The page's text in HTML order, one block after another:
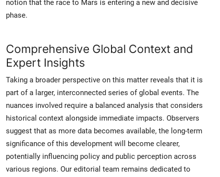
notion that the race to Mars is entering a new and decisive
phase.
Comprehensive Global Context and
Expert Insights
Taking a broader perspective on this matter reveals that it is
part of a larger, interconnected series of global events. The
nuances involved require a balanced analysis that considers
historical context alongside immediate impacts. Observers
suggest that as more data becomes available, the long-term
significance of this development will become clearer,
potentially influencing policy and public perception across
various regions. Our editorial team remains dedicated to